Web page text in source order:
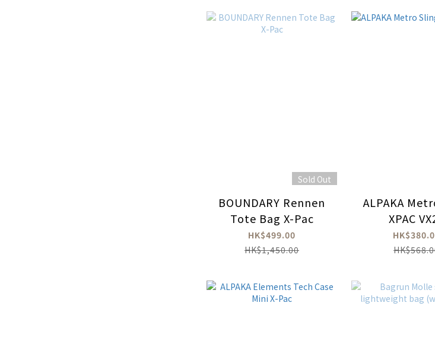
Sold Out
BOUNDARY Rennen
Tote Bag X-Pac
HK$499.00
HK$1,450.00
ALPAKA
XPAC